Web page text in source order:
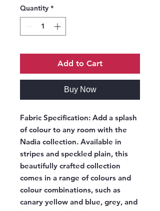
Quantity *
Add to Cart
Buy Now
Fabric Specification: Add a splash
of colour to any room with the
Nadia collection. Available in
stripes and speckled plain, this
beautifully crafted collection
comes in a range of colours and
colour combinations, such as
canary yellow and blue, grey, and